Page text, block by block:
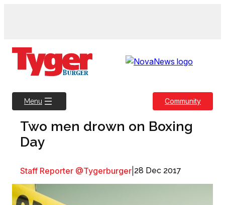
Menu Community
Two men drown on Boxing
Day
Staff Reporter @Tygerburger 28 Dec 2017